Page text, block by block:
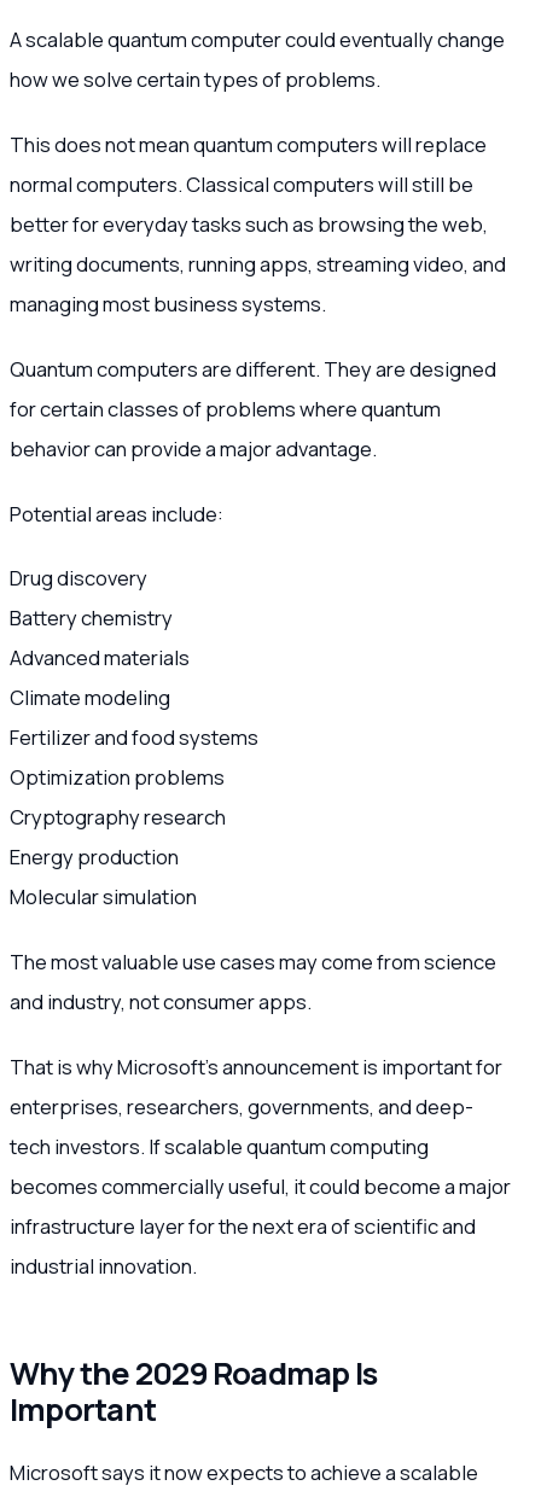
A scalable quantum computer could eventually change
how we solve certain types of problems.
This does not mean quantum computers will replace
normal computers. Classical computers will still be
better for everyday tasks such as browsing the web,
writing documents, running apps, streaming video, and
managing most business systems.
Quantum computers are different. They are designed
for certain classes of problems where quantum
behavior can provide a major advantage.
Potential areas include:
Drug discovery
Battery chemistry
Advanced materials
Climate modeling
Fertilizer and food systems
Optimization problems
Cryptography research
Energy production
Molecular simulation
The most valuable use cases may come from science
and industry, not consumer apps.
That is why Microsoft’s announcement is important for
enterprises, researchers, governments, and deep-
tech investors. If scalable quantum computing
becomes commercially useful, it could become a major
infrastructure layer for the next era of scientific and
industrial innovation.
Why the 2029 Roadmap Is
Important
Microsoft says it now expects to achieve a scalable